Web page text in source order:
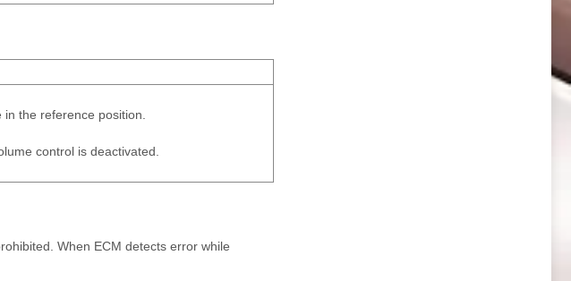
the reference position.
control is deactivated.
When ECM detects error while